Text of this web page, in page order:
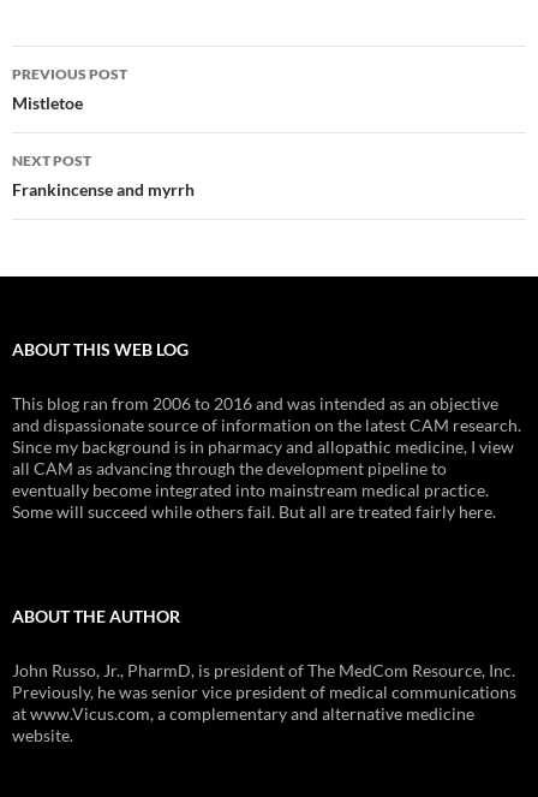
Post
navigation
PREVIOUS POST
Mistletoe
NEXT POST
Frankincense and myrrh
ABOUT THIS WEB LOG
This blog ran from 2006 to 2016 and was intended as an objective
and dispassionate source of information on the latest CAM research.
Since my background is in pharmacy and allopathic medicine, I view
all CAM as advancing through the development pipeline to
eventually become integrated into mainstream medical practice.
Some will succeed while others fail. But all are treated fairly here.
ABOUT THE AUTHOR
John Russo, Jr., PharmD, is president of The MedCom Resource, Inc.
Previously, he was senior vice president of medical communications
at www.Vicus.com, a complementary and alternative medicine
website.